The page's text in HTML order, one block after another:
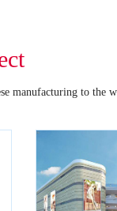
manufacturing to the